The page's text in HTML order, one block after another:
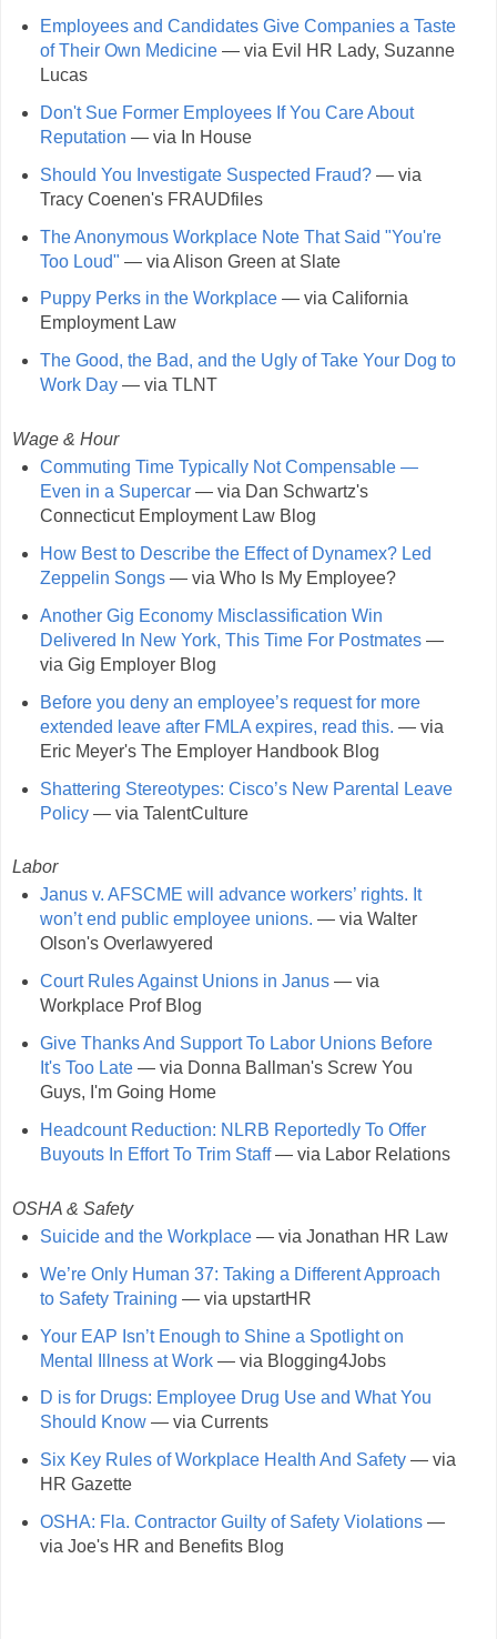
Employees and Candidates Give Companies a Taste
of Their Own Medicine— via Evil HR Lady, Suzanne
Lucas
Don't Sue Former Employees If You Care About
Reputation — via In House
Should You Investigate Suspected Fraud?— via
Tracy Coenen's FRAUDfiles
The Anonymous Workplace Note That Said "You're
Too Loud" — via Alison Green at Slate
Puppy Perks in the Workplace— via California
Employment Law
The Good, the Bad, and the Ugly of Take Your Dog to
Work Day— via TLNT
Wage & Hour
Commuting Time Typically Not Compensable —
Even in a Supercar— via Dan Schwartz's
Connecticut Employment Law Blog
How Best to Describe the Effect of Dynamex? Led
Zeppelin Songs— via Who Is My Employee?
Another Gig Economy Misclassification Win
Delivered In New York, This Time For Postmates—
via Gig Employer Blog
Before you deny an employee’s request for more
extended leave after FMLA expires, read this. — via
Eric Meyer's The Employer Handbook Blog
Shattering Stereotypes: Cisco’s New Parental Leave
Policy— via TalentCulture
Labor
Janus v. AFSCME will advance workers’ rights. It
won’t end public employee unions. — via Walter
Olson's Overlawyered
Court Rules Against Unions in Janus— via
Workplace Prof Blog
Give Thanks And Support To Labor Unions Before
It's Too Late— via Donna Ballman's Screw You
Guys, I'm Going Home
Headcount Reduction: NLRB Reportedly To Offer
Buyouts In Effort To Trim Staff— via Labor Relations
OSHA & Safety
Suicide and the Workplace— via Jonathan HR Law
We’re Only Human 37: Taking a Different Approach
to Safety Training — via upstartHR
Your EAP Isn’t Enough to Shine a Spotlight on
Mental Illness at Work— via Blogging4Jobs
D is for Drugs: Employee Drug Use and What You
Should Know— via Currents
Six Key Rules of Workplace Health And Safety— via
HR Gazette
OSHA: Fla. Contractor Guilty of Safety Violations—
via Joe's HR and Benefits Blog